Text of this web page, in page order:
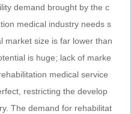
demand brought by the c
medical industry needs s
market size is far lower than
is huge; lack of marke
medical service
restricting the develop
The demand for rehabilitat